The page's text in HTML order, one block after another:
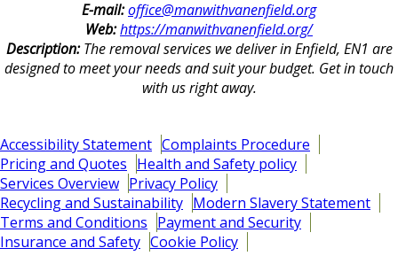
E-mail:office@manwithvanenfield.org
Web:https://manwithvanenfield.org/
Description:The removal services we deliver in Enfield, EN1 are
designed to meet your needs and suit your budget. Get in touch
with us right away.
Accessibility Statement Complaints Procedure
Pricing and Quotes Health and Safety policy
Services Overview Privacy Policy
Recycling and Sustainability Modern Slavery Statement
Terms and Conditions Payment and Security
Insurance and Safety Cookie Policy